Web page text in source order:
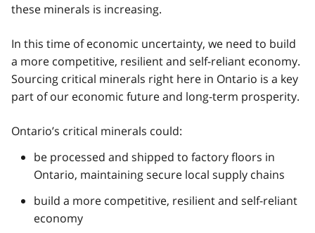
these minerals is increasing.
In this time of economic uncertainty, we need to build
a more competitive, resilient and self-reliant economy.
Sourcing critical minerals right here in Ontario is a key
part of our economic future and long-term prosperity.
Ontario’s critical minerals could:
be processed and shipped to factory floors in
Ontario, maintaining secure local supply chains
build a more competitive, resilient and self-reliant
economy